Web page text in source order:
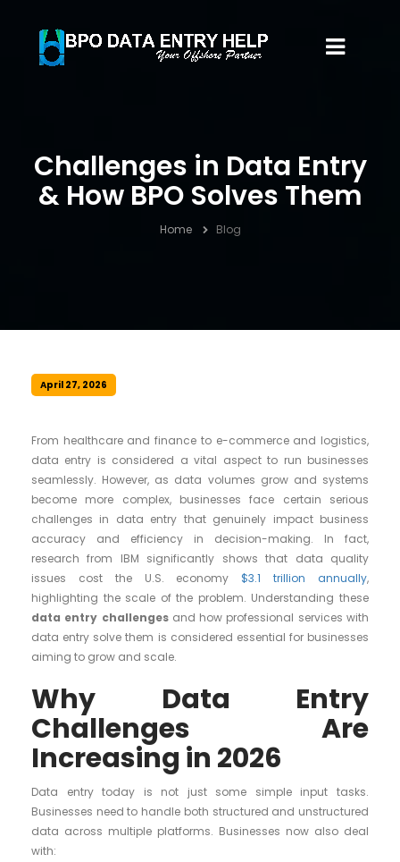
Challenges in Data Entry
& How BPO Solves Them
Home Blog
April 27, 2026
From healthcare and finance to e-commerce and logistics,
data entry is considered a vital aspect to run businesses
seamlessly. However, as data volumes grow and systems
become more complex, businesses face certain serious
challenges in data entry that genuinely impact business
accuracy and efficiency in decision-making. In fact,
research from IBM significantly shows that data quality
issues cost the U.S. economy$3.1 trillion annually,
highlighting the scale of the problem. Understanding these
data entry challengesand how professional services with
data entry solve them is considered essential for businesses
aiming to grow and scale.
Why Data Entry
Challenges Are
Increasing in 2026
Data entry today is not just some simple input tasks.
Businesses need to handle both structured and unstructured
data across multiple platforms. Businesses now also deal
with: